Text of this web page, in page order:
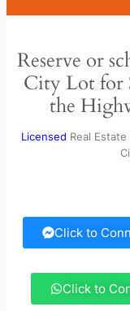
Reserve or
City Lot for
the
Licensed Real
Click to
Click to